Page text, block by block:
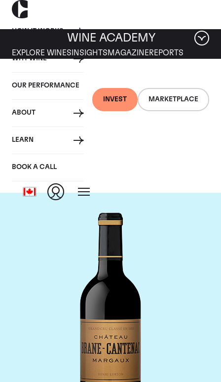
HOW IT WORKS
WHY WINE
OUR PERFORMANCE
ABOUT
LEARN
BOOK A CALL
INVEST MARKETPLACE
WINE ACADEMY
EXPLORE WINES INSIGHTS MAGAZINEREPORTS
Chateau Brane-
Cantenac